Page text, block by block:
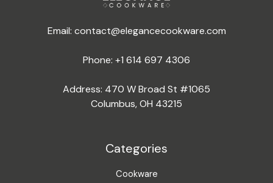
Email: contact@elegancecookware.com
Phone: +1 614 697 4306
Address: 470 W Broad St #1065
Columbus, OH 43215
Categories
Cookware